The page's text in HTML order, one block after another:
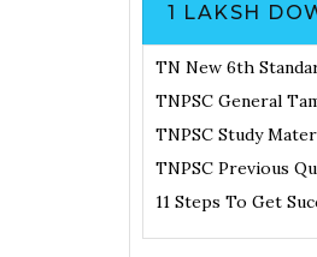
1 LAKSH
TN New 6th
TNPSC General
TNPSC Study
TNPSC Previous
11 Steps To Get